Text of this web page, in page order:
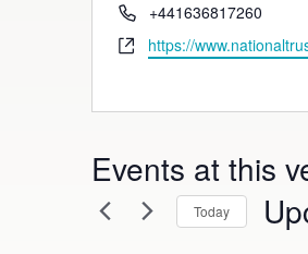
Phone+441636817260
Websitehttps://
Events at this
Today